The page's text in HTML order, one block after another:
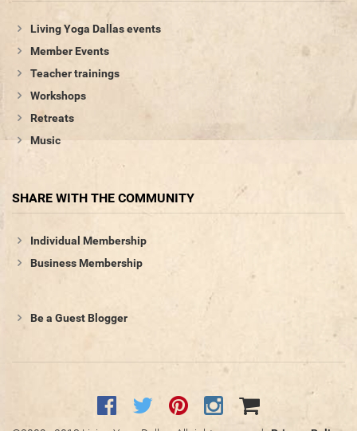
Living Yoga Dallas events
Member Events
Teacher trainings
Workshops
Retreats
Music
SHARE WITH THE COMMUNITY
Individual Membership
Business Membership
Be a Guest Blogger